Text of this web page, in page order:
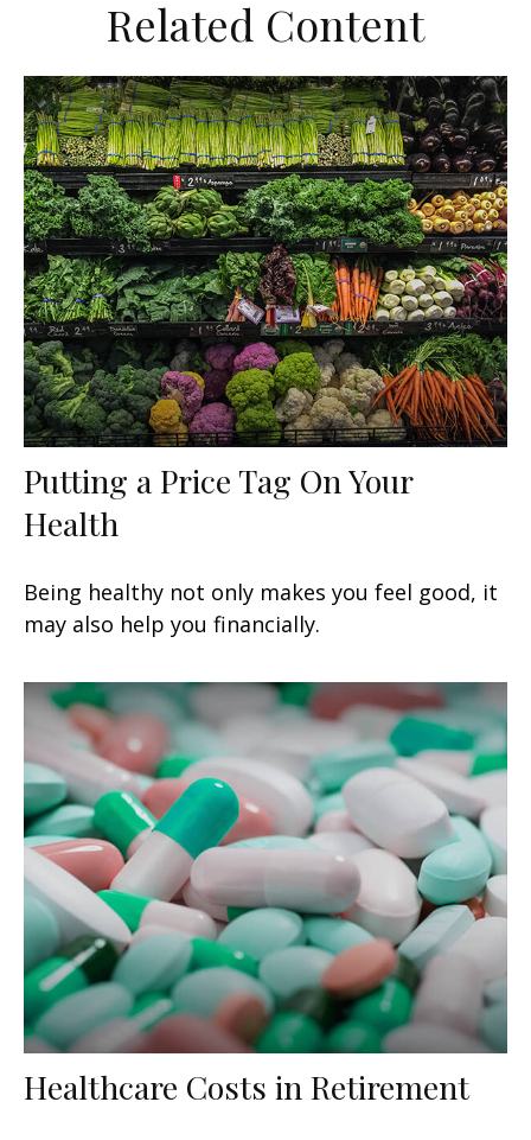
Related Content
Putting a Price Tag On Your
Health
Being healthy not only makes you feel good, it
may also help you financially.
Healthcare Costs in Retirement